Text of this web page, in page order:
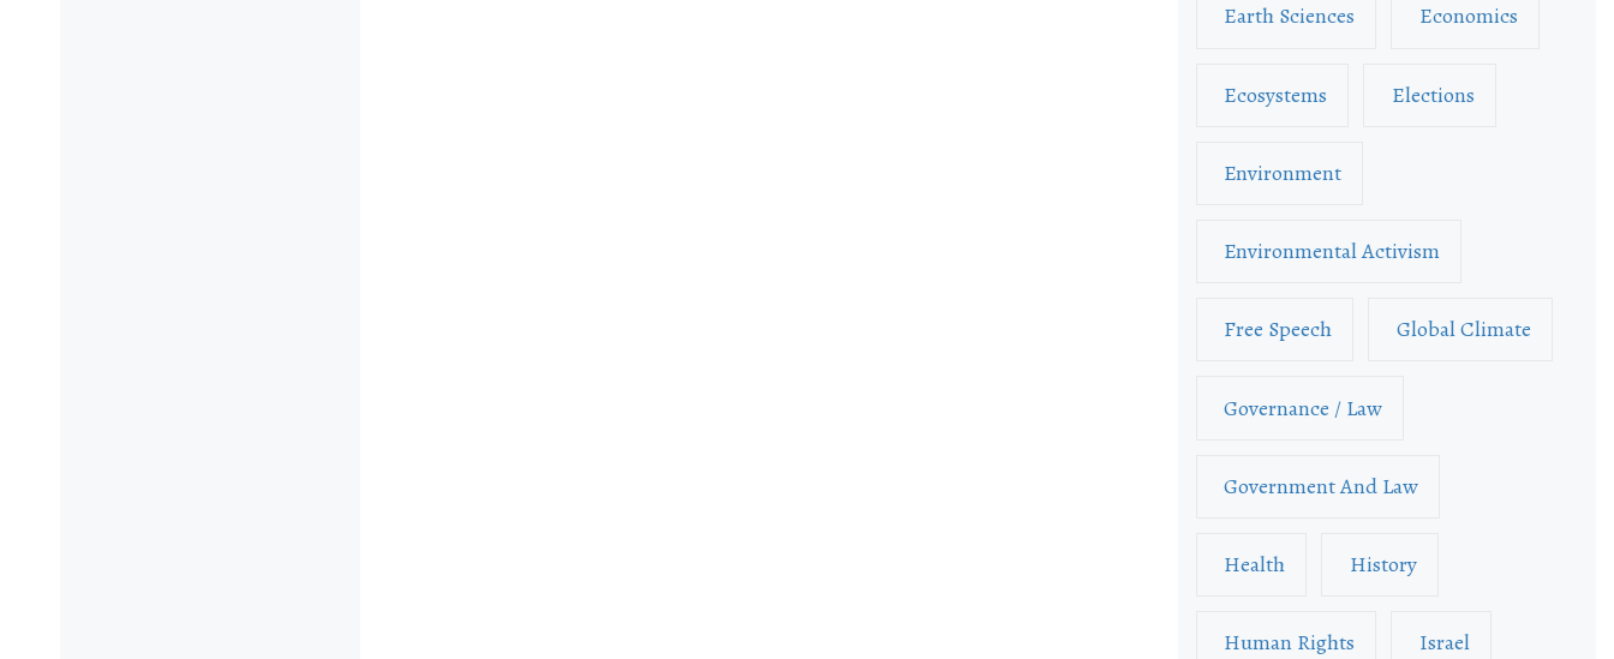
Earth Sciences Economics
Ecosystems Elections
Environment
Environmental Activism
Free Speech Global Climate
Governance / Law
Government And Law
Health History
Human Rights Israel